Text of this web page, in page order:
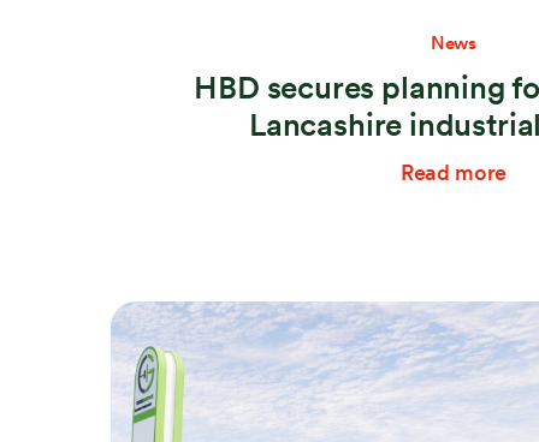
News
HBD secures planning
Lancashire
Read more